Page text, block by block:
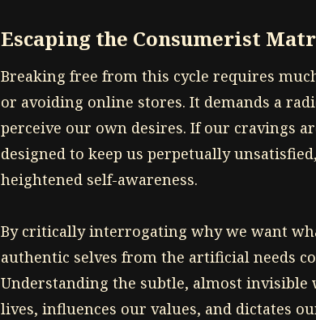
Click to watch
Escaping the Consumerist
Breaking free from this cycle requires
or avoiding online stores. It demands a
perceive our own desires. If our cravings
designed to keep us perpetually
heightened self-awareness.
By critically interrogating why we want
authentic selves from the artificial needs
Understanding the subtle, almost
lives, influences our values, and dictates